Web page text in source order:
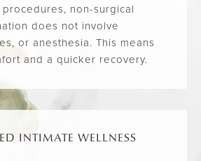
non-surgical
does not involve
or anesthesia. This means
and a quicker recovery.
INTIMATE WELLNESS